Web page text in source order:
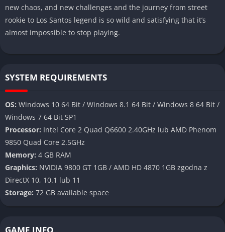
new chaos, and new challenges and the journey from street
rookie to Los Santos legend is so wild and satisfying that it’s
almost impossible to stop playing.
SYSTEM REQUIREMENTS
OS: Windows 10 64 Bit / Windows 8.1 64 Bit / Windows 8 64 Bit /
Windows 7 64 Bit SP1
Processor: Intel Core 2 Quad Q6600 2.40GHz lub AMD Phenom
9850 Quad Core 2.5GHz
Memory: 4 GB RAM
Graphics: NVIDIA 9800 GT 1GB / AMD HD 4870 1GB zgodna z
DirectX 10, 10.1 lub 11
Storage: 72 GB available space
GAME INFO